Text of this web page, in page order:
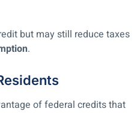
but may still reduce taxes
.
of federal credits that